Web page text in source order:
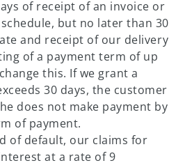
of receipt of an invoice or
but no later than 30
and receipt of our delivery
of a payment term of up
this. If we grant a
30 days, the customer
does not make payment by
of payment.
of default, our claims for
at a rate of 9